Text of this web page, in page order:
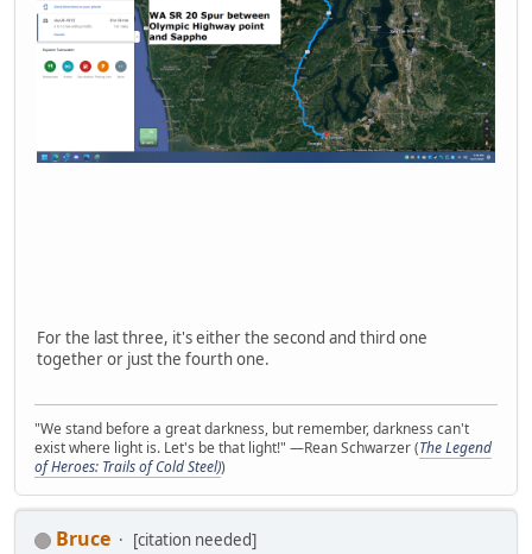
For the last three, it's either the second and third one
together or just the fourth one.
"We stand before a great darkness, but remember, darkness can't
exist where light is. Let's be that light!" —Rean Schwarzer (The Legend
of Heroes: Trails of Cold Steel))
Bruce [citation needed]